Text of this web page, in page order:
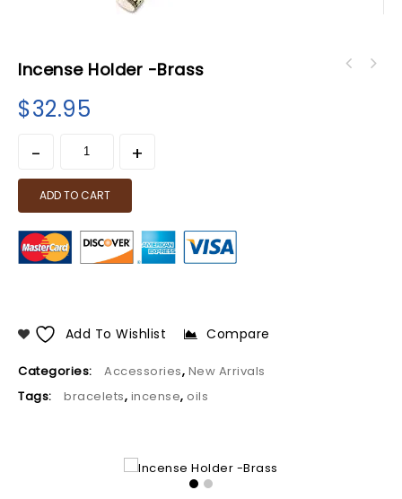
Incense Holder -Brass
$32.95
ADD TO CART
Add To Wishlist Compare
Categories: Accessories, New Arrivals
Tags:
bracelets, incense, oils